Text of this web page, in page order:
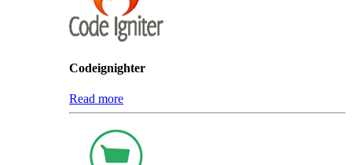
Codeignighter
Read more